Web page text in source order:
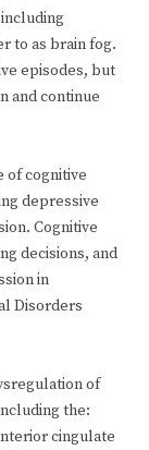
to as brain fog.
episodes, but
and continue
of cognitive
depressive
Cognitive
decisions, and
in
Disorders
of
the:
cingulate